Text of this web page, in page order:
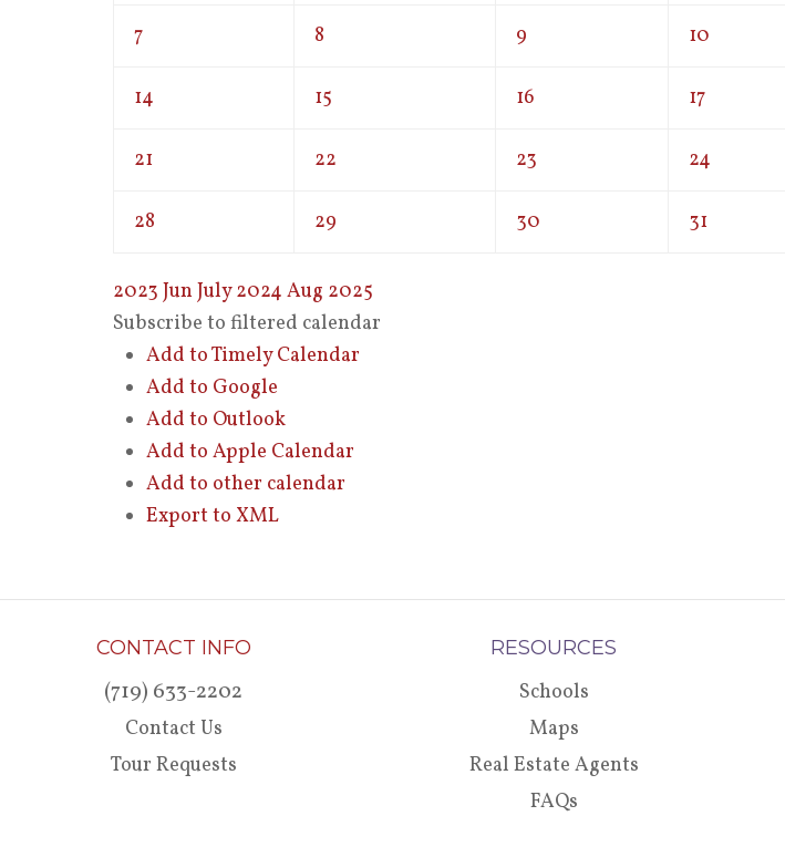
7 8 9 10
14 15 16 17
21 22 23 24
28 29 30 31
2023 Jun July 2024 Aug 2025
Subscribe to filtered calendar
Add to Timely Calendar
Add to Google
Add to Outlook
Add to Apple Calendar
Add to other calendar
Export to XML
CONTACT INFO
(719) 633-2202
Contact Us
Tour Requests
RESOURCES
Schools
Maps
Real Estate Agents
FAQs